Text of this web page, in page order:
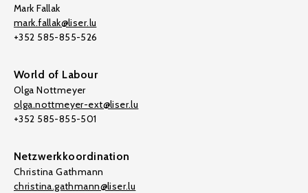
Mark Fallak
mark.fallak@liser.lu
+352 585-855-526
World of Labour
Olga Nottmeyer
olga.nottmeyer-ext@liser.lu
+352 585-855-501
Netzwerkkoordination
Christina Gathmann
christina.gathmann@liser.lu